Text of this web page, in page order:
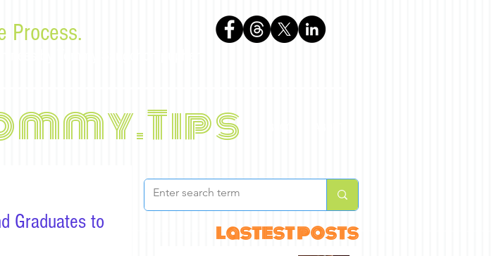
Process.
Graduates to
lastest posts